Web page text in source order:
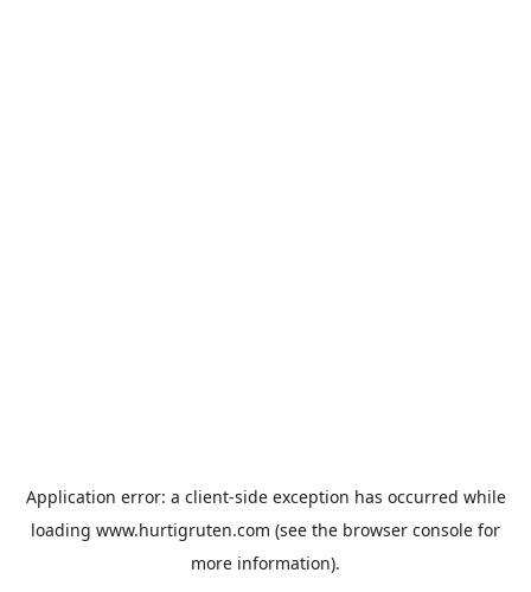
Application error: a client-side exception has occurred while
loading www.hurtigruten.com (see the browser console for
more information).